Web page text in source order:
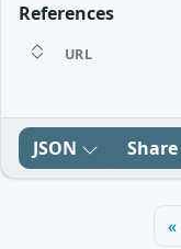
References
URL
JSON Share
«